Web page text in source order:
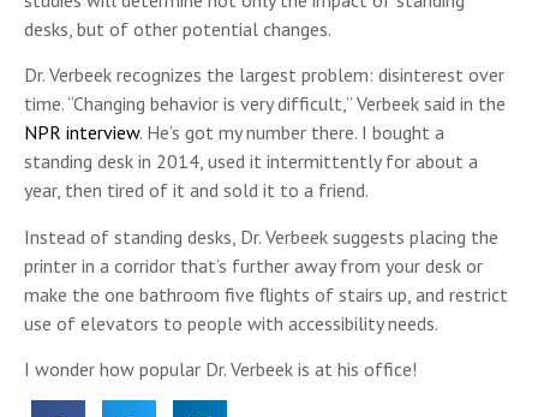
desks, but of other potential changes.
Dr. Verbeek recognizes the largest problem: disinterest over
time. “Changing behavior is very difficult,” Verbeek said in the
NPR interview. He’s got my number there. I bought a
standing desk in 2014, used it intermittently for about a
year, then tired of it and sold it to a friend.
Instead of standing desks, Dr. Verbeek suggests placing the
printer in a corridor that’s further away from your desk or
make the one bathroom five flights of stairs up, and restrict
use of elevators to people with accessibility needs.
I wonder how popular Dr. Verbeek is at his office!